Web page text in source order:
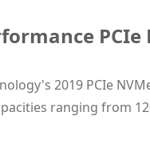
PCIe
2019 PCIe
ranging from